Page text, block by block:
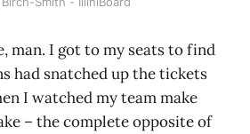
man. I got to my seats to find
had snatched up the tickets
I watched my team make
– the complete opposite of